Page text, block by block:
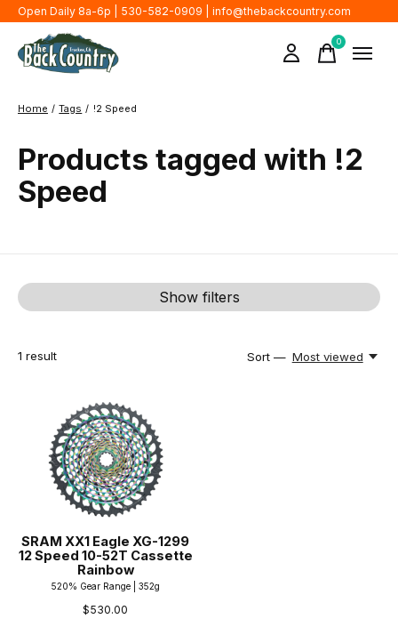
Open Daily 8a-6p | 530-582-0909 | info@thebackcountry.com
0items
Home / Tags / !2 Speed
Products tagged with !2
Speed
Show filters
1 result Sort — Most viewed
SRAM XX1 Eagle XG-1299
12 Speed 10-52T Cassette
Rainbow
520% Gear Range | 352g
$530.00